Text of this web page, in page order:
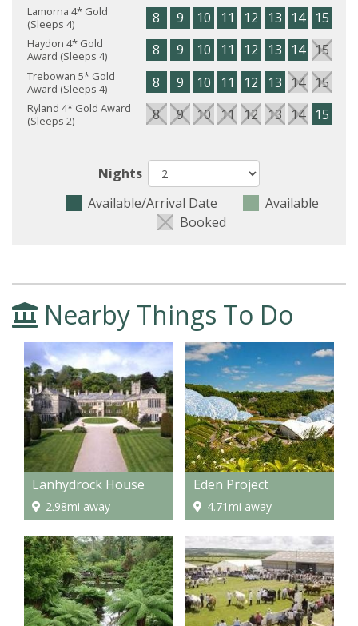
Lamorna 4* Gold
(Sleeps 4)
8 9 10 11 12 13 14 15
Haydon 4* Gold
Award (Sleeps 4)
8 9 10 11 12 13 14 15
Trebowan 5* Gold
Award (Sleeps 4)
8 9 10 11 12 13 14 15
Ryland 4* Gold Award
(Sleeps 2)
8 9 10 11 12 13 14 15
Nights
Available/Arrival Date
Available
Booked
Nearby Things To Do
Lanhydrock House
2.98mi away
Eden Project
4.71mi away